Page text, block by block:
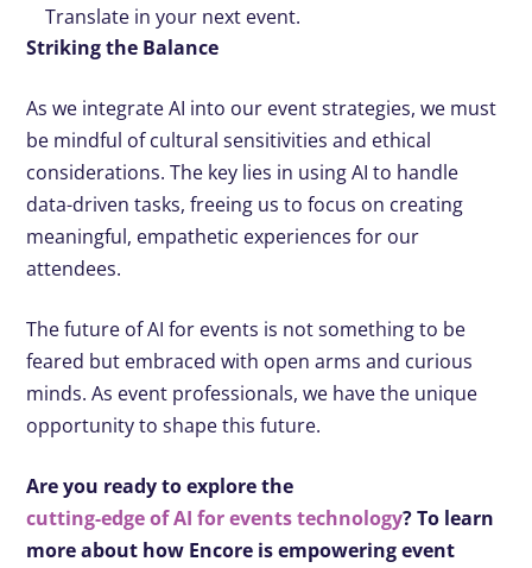
Translate in your next event.
Striking the Balance
As we integrate AI into our event strategies, we must
be mindful of cultural sensitivities and ethical
considerations. The key lies in using AI to handle
data-driven tasks, freeing us to focus on creating
meaningful, empathetic experiences for our
attendees.
The future of AI for events is not something to be
feared but embraced with open arms and curious
minds. As event professionals, we have the unique
opportunity to shape this future.
Are you ready to explore the
cutting-edge of AI for events technology? To learn
more about how Encore is empowering event